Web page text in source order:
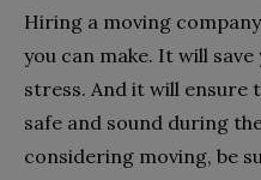
Hiring a moving
you can make. It will
stress. And it will ensure
safe and sound during
considering moving, be